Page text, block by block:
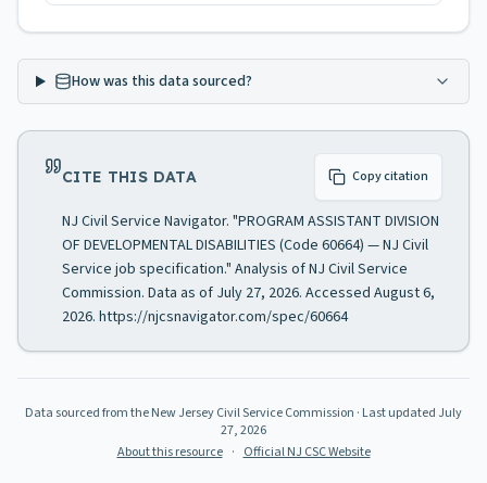
How was this data sourced?
CITE THIS DATA Copy citation
NJ Civil Service Navigator. "PROGRAM ASSISTANT DIVISION
OF DEVELOPMENTAL DISABILITIES (Code 60664) — NJ Civil
Service job specification." Analysis of NJ Civil Service
Commission. Data as of July 27, 2026. Accessed August 6,
2026. https://njcsnavigator.com/spec/60664
Data sourced from the New Jersey Civil Service Commission · Last updated July
27, 2026
About this resource · Official NJ CSC Website